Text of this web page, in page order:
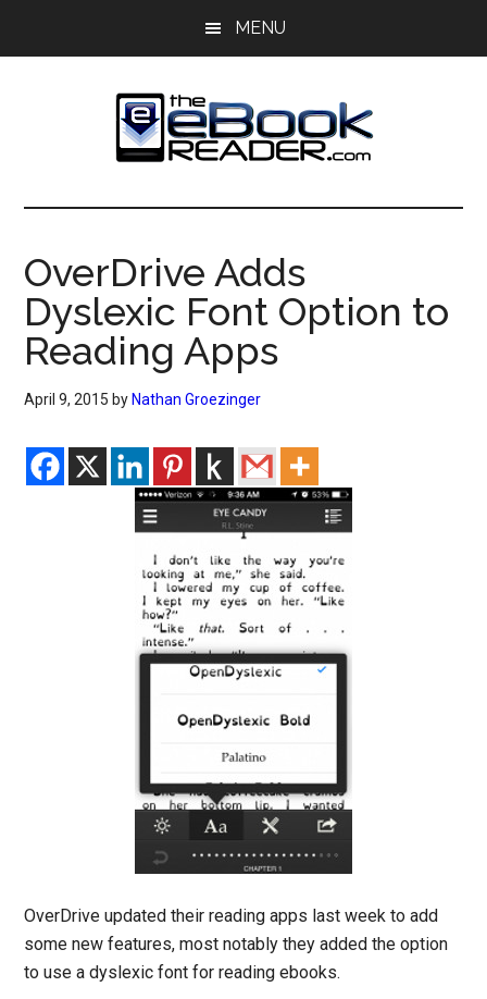
MENU
The
eBook
Reader
eBook
Blog
OverDrive Adds
Dyslexic Font Option to
Reading Apps
April 9, 2015 by Nathan Groezinger
OverDrive updated their reading apps last week to add
some new features, most notably they added the option
to use a dyslexic font for reading ebooks.